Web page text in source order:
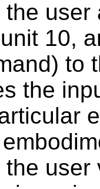
10,
to
the